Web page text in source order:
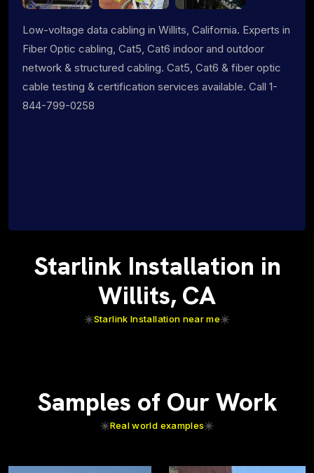
Low-voltage data cabling in Willits, California. Experts in
Fiber Optic cabling, Cat5, Cat6 indoor and outdoor
network & structured cabling. Cat5, Cat6 & fiber optic
cable testing & certification services available. Call 1-
844-799-0258
Starlink Installation in
Willits, CA
Starlink Installation near me
Samples of Our Work
Real world examples